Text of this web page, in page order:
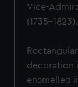
Vice-
(1735-1823).
decoration
enamelled